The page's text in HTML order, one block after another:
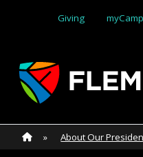
Giving
Apply
Home
» Home»
About Our